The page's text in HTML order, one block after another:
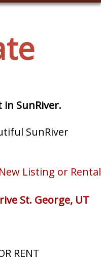
SunRiver.
SunRiver
Listing or Rental
St. George, UT
RENT